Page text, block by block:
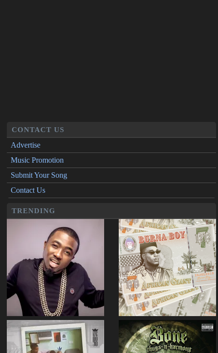
CONTACT US
Advertise
Music Promotion
Submit Your Song
Contact Us
TRENDING